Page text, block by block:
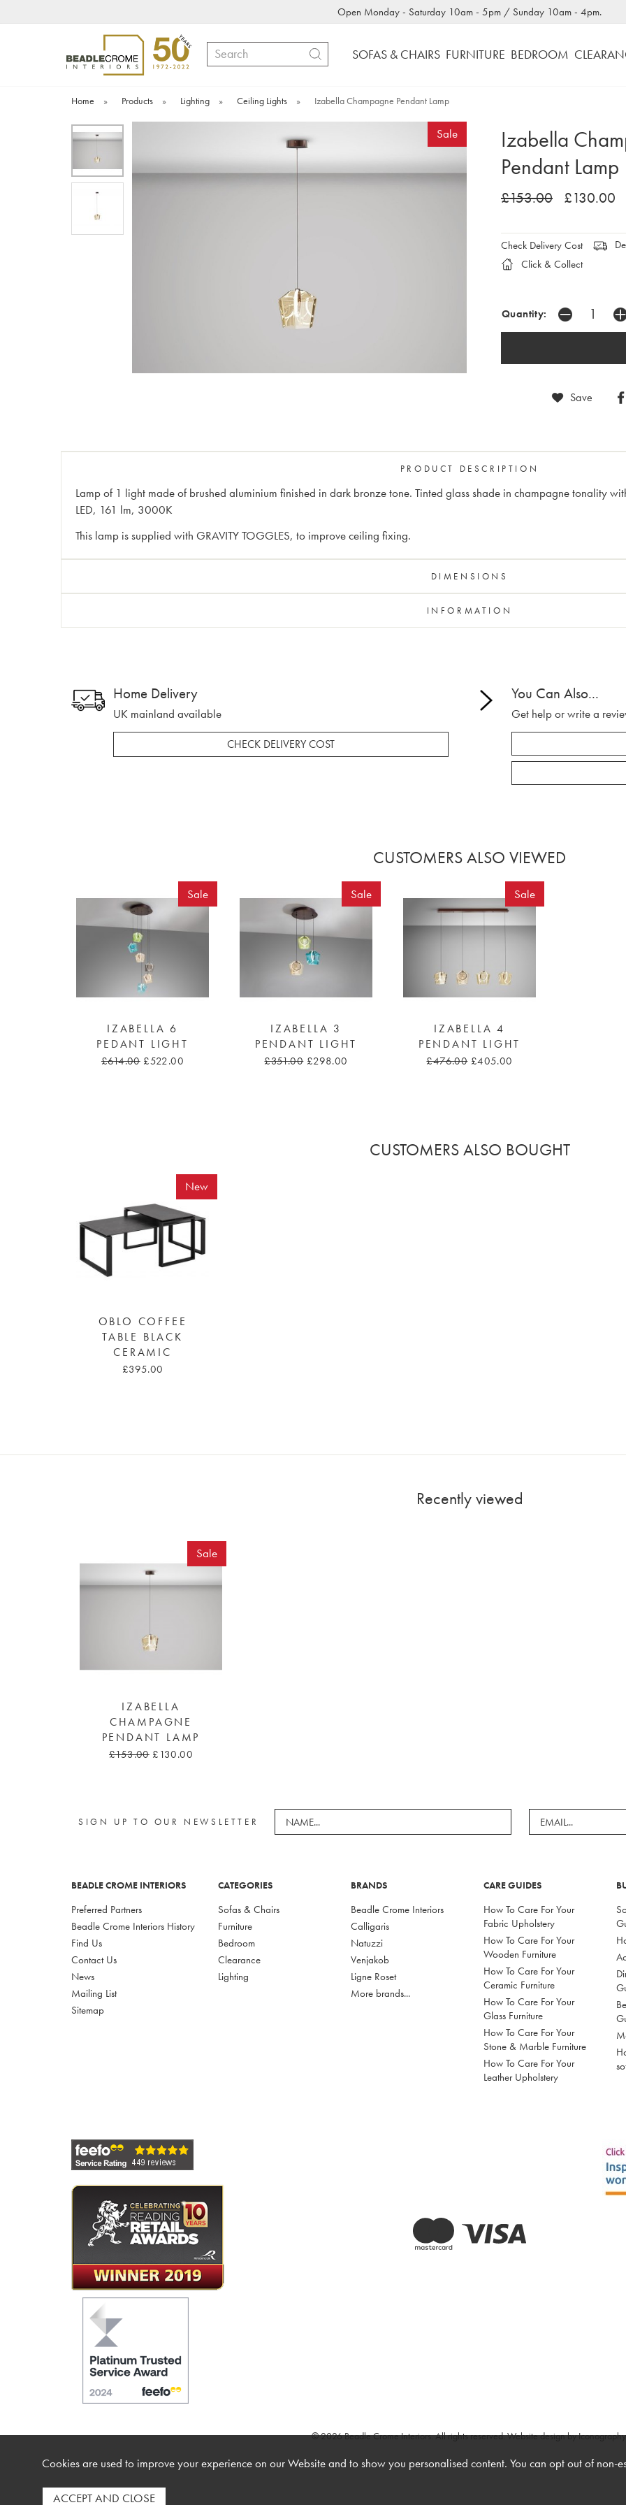
Open Monday - Saturday 10am - 5pm / Sunday 10am - 4pm.
Search SOFAS & CHAIRS FURNITURE BEDROOM
Home » Products » Lighting » Ceiling Lights » Izabella Champagne Pendant Lamp
Sale
Izabella
Pendant Lamp
£153.00 £130.00
Check Delivery Cost
Click & Collect
Quantity:
Save
PRODUCT DESCRIPTION
Lamp of 1 light made of brushed aluminium finished in dark bronze tone. Tinted glass shade in champagne tonality
LED, 161 lm, 3000K
This lamp is supplied with GRAVITY TOGGLES, to improve ceiling fixing.
DIMENSIONS
INFORMATION
Home Delivery
UK mainland available
CHECK DELIVERY COST
You Can Also...
Get help or write a
CUSTOMERS ALSO VIEWED
Sale
IZABELLA 6
PEDANT LIGHT
£614.00 £522.00
Sale
IZABELLA 3
PENDANT LIGHT
£351.00 £298.00
Sale
IZABELLA 4
PENDANT LIGHT
£476.00 £405.00
CUSTOMERS ALSO BOUGHT
New
OBLO COFFEE
TABLE BLACK
CERAMIC
£395.00
Recently viewed
Sale
IZABELLA
CHAMPAGNE
PENDANT LAMP
£153.00 £130.00
SIGN UP TO OUR NEWSLETTER
BEADLE CROME INTERIORS
Preferred Partners
Beadle Crome Interiors History
Find Us
Contact Us
News
Mailing List
Sitemap
CATEGORIES
Sofas & Chairs
Furniture
Bedroom
Clearance
Lighting
BRANDS
Beadle Crome Interiors
Calligaris
Natuzzi
Venjakob
Ligne Roset
More brands...
CARE GUIDES
How To Care For Your
Fabric Upholstery
How To Care For Your
Wooden Furniture
How To Care For Your
Ceramic Furniture
How To Care For Your
Glass Furniture
How To Care For Your
Stone & Marble Furniture
How To Care For Your
Leather Upholstery
© 2026 Beadle Crome Interiors. All rights reserved.Website design by Iconography
Cookies are used to improve your experience on our Website and to show you personalised content. You can opt out of non-